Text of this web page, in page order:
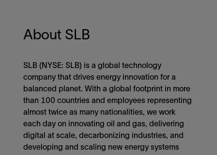
About SLB
SLB (NYSE: SLB) is a global technology
company that drives energy innovation for a
balanced planet. With a global footprint in more
than 100 countries and employees representing
almost twice as many nationalities, we work
each day on innovating oil and gas, delivering
digital at scale, decarbonizing industries, and
developing and scaling new energy systems